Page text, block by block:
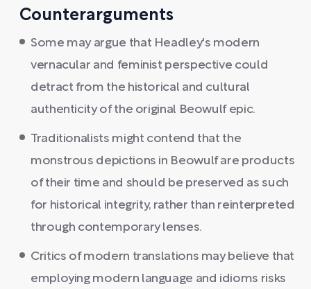
Counterarguments
Some may argue that Headley's modern
vernacular and feminist perspective could
detract from the historical and cultural
authenticity of the original Beowulf epic.
Traditionalists might contend that the
monstrous depictions in Beowulf are products
of their time and should be preserved as such
for historical integrity, rather than reinterpreted
through contemporary lenses.
Critics of modern translations may believe that
employing modern language and idioms risks